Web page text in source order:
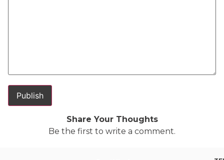
Share Your Thoughts
Be the first to write a comment.